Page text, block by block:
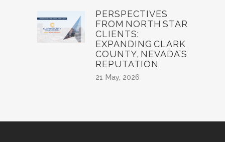
PERSPECTIVES
FROM NORTH STAR
CLIENTS:
EXPANDING CLARK
COUNTY, NEVADA’S
REPUTATION
21 May, 2026